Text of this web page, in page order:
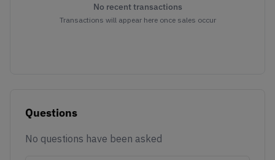
No recent transactions
Transactions will appear here once sales occur
Questions
No questions have been asked